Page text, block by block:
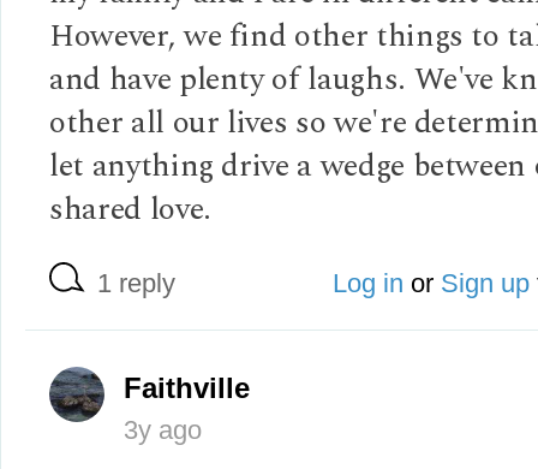
However, we find other things to
and have plenty of laughs. We've
other all our lives so we're
let anything drive a wedge
shared love.
1 reply Log in or Sign up
Faithville
3y ago